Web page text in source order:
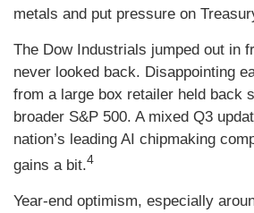
metals and put pressure on
The Dow Industrials jumped out in
never looked back. Disappointing
from a large box retailer held back
broader S&P 500. A mixed Q3
nation’s leading AI chipmaking
gains a bit.4
Year-end optimism, especially